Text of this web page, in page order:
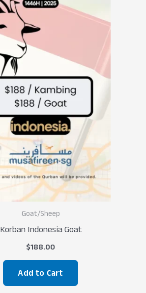
Goat/Sheep
Korban Indonesia Goat
$188.00
Add to Cart